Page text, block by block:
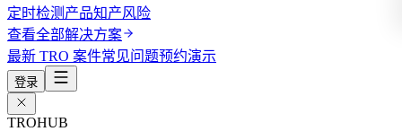
定时检测产品知产风险
查看全部解决方案
最新 TRO 案件常见问题预约演示
登录
TROHUB